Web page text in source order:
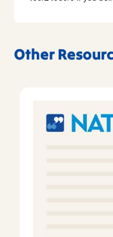
Other